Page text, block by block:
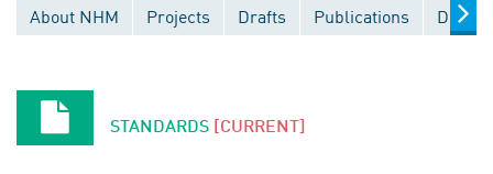
About NHM Projects Drafts Publications
STANDARDS [CURRENT]